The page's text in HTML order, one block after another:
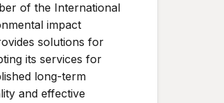
of the International
impact
solutions for
its services for
long-term
and effective